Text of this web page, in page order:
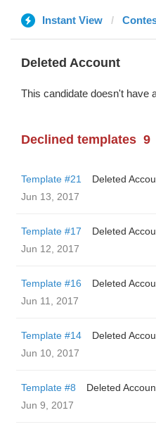
Instant View
Deleted Account
This candidate doesn't have
Declined templates 9
Template #21
Deleted
Jun 13, 2017
Template #17
Deleted
Jun 12, 2017
Template #16
Deleted
Jun 11, 2017
Template #14
Deleted
Jun 10, 2017
Template #8
Deleted
Jun 9, 2017